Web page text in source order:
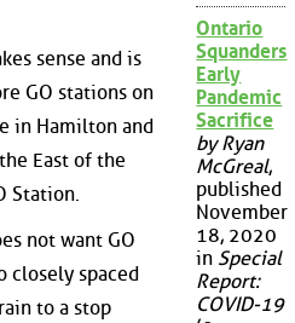
sense and is
GO stations on
in Hamilton and
East of the
Station.
not want GO
closely spaced
to a stop
Ontario
Squanders
Early
Pandemic
Sacrifice
by Ryan
McGreal,
published
November
18, 2020
in Special
Report:
COVID-19